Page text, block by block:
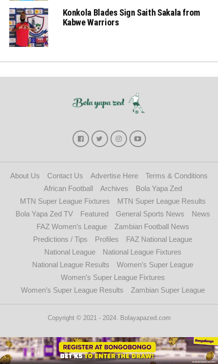
Konkola Blades Sign Saith Sakala from
Kabwe Warriors
About Us Contact Us Advertise Here
Terms & Conditions
African Football
Archives
Bola Yapa Zed
MTN Super League Fixtures
MTN Super League Results
Bola Yapa Zed TV
Featured General Sports News
News
FAZ Women’s League
Zambian Football News
Predictions / Tips
Profiles
FAZ National League
National League
National League Fixtures
National League Results
Women’s Super League
Women’s Super League Fixtures
Women’s Super League Results
Zambian Super League
Copyright © 2021 - 2024. Bolayapazed.com